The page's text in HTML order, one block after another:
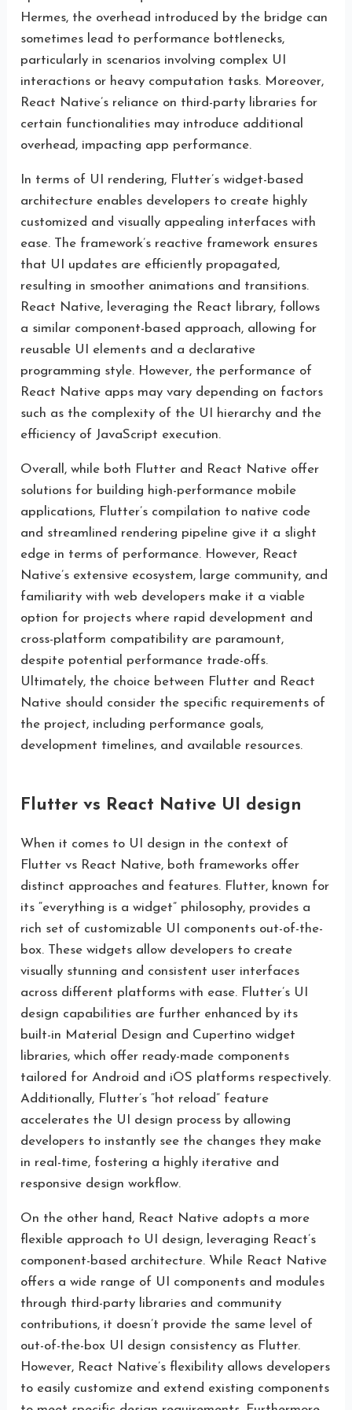
Hermes, the overhead introduced by the bridge can
sometimes lead to performance bottlenecks,
particularly in scenarios involving complex UI
interactions or heavy computation tasks. Moreover,
React Native’s reliance on third-party libraries for
certain functionalities may introduce additional
overhead, impacting app performance.
In terms of UI rendering, Flutter’s widget-based
architecture enables developers to create highly
customized and visually appealing interfaces with
ease. The framework’s reactive framework ensures
that UI updates are efficiently propagated,
resulting in smoother animations and transitions.
React Native, leveraging the React library, follows
a similar component-based approach, allowing for
reusable UI elements and a declarative
programming style. However, the performance of
React Native apps may vary depending on factors
such as the complexity of the UI hierarchy and the
efficiency of JavaScript execution.
Overall, while both Flutter and React Native offer
solutions for building high-performance mobile
applications, Flutter’s compilation to native code
and streamlined rendering pipeline give it a slight
edge in terms of performance. However, React
Native’s extensive ecosystem, large community, and
familiarity with web developers make it a viable
option for projects where rapid development and
cross-platform compatibility are paramount,
despite potential performance trade-offs.
Ultimately, the choice between Flutter and React
Native should consider the specific requirements of
the project, including performance goals,
development timelines, and available resources.
Flutter vs React Native UI design
When it comes to UI design in the context of
Flutter vs React Native, both frameworks offer
distinct approaches and features. Flutter, known for
its “everything is a widget” philosophy, provides a
rich set of customizable UI components out-of-the-
box. These widgets allow developers to create
visually stunning and consistent user interfaces
across different platforms with ease. Flutter’s UI
design capabilities are further enhanced by its
built-in Material Design and Cupertino widget
libraries, which offer ready-made components
tailored for Android and iOS platforms respectively.
Additionally, Flutter’s “hot reload” feature
accelerates the UI design process by allowing
developers to instantly see the changes they make
in real-time, fostering a highly iterative and
responsive design workflow.
On the other hand, React Native adopts a more
flexible approach to UI design, leveraging React’s
component-based architecture. While React Native
offers a wide range of UI components and modules
through third-party libraries and community
contributions, it doesn’t provide the same level of
out-of-the-box UI design consistency as Flutter.
However, React Native’s flexibility allows developers
to easily customize and extend existing components